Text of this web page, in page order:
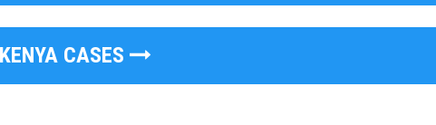
KENYA CASES